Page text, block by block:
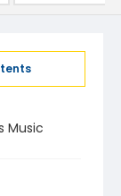
Music